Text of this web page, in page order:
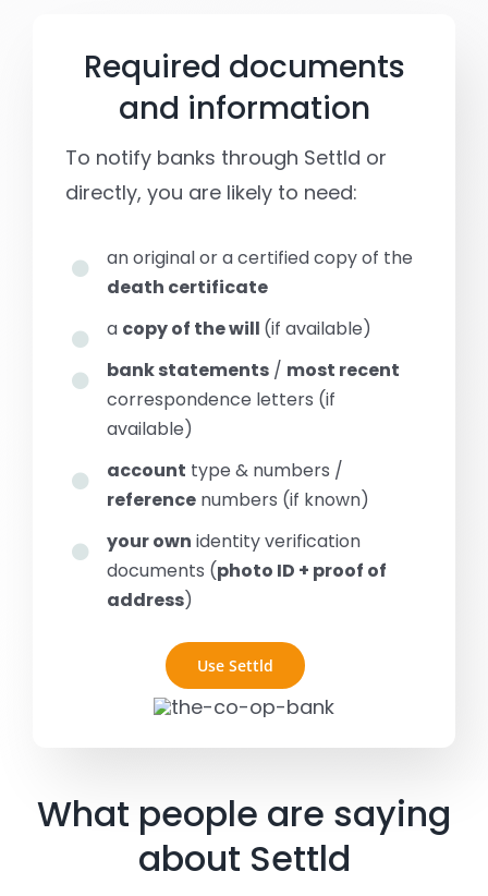
Required documents
and information
To notify banks through Settld or
directly, you are likely to need:
an original or a certified copy of the
death certificate
a copy of the will (if available)
bank statements / most recent
correspondence letters (if
available)
account type & numbers /
reference numbers (if known)
your own identity verification
documents (photo ID + proof of
address)
Use Settld
What people are saying
about Settld